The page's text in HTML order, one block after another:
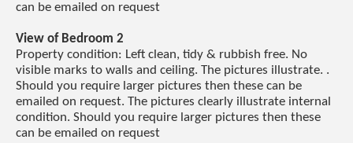
can be emailed on request
View of Bedroom 2
Property condition: Left clean, tidy & rubbish free. No
visible marks to walls and ceiling. The pictures illustrate. .
Should you require larger pictures then these can be
emailed on request. The pictures clearly illustrate internal
condition. Should you require larger pictures then these
can be emailed on request